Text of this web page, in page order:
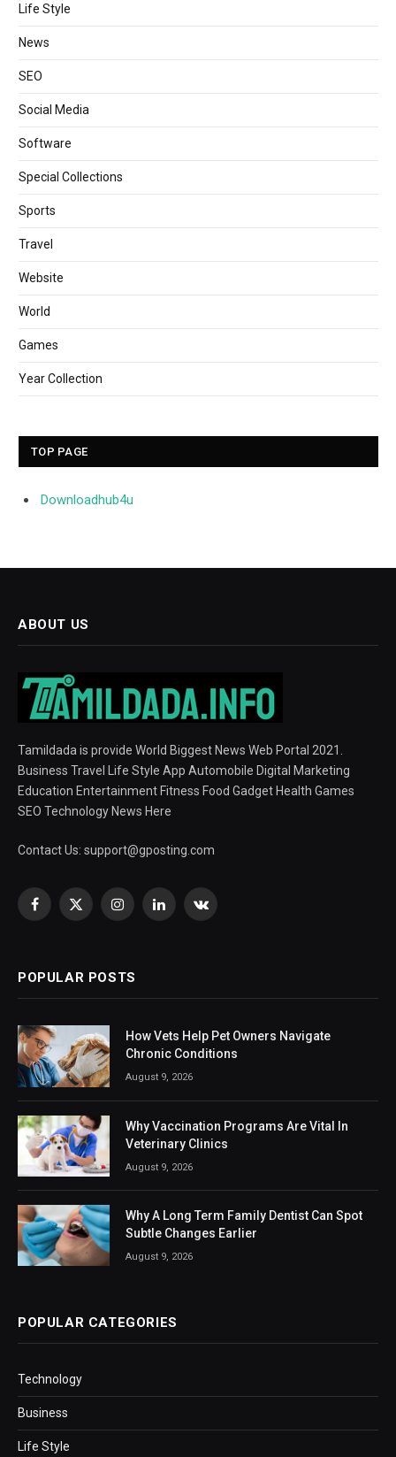
Life Style
News
SEO
Social Media
Software
Special Collections
Sports
Travel
Website
World
Games
Year Collection
TOP PAGE
Downloadhub4u
ABOUT US
Tamildada is provide World Biggest News Web Portal 2021.
Business Travel Life Style App Automobile Digital Marketing
Education Entertainment Fitness Food Gadget Health Games
SEO Technology News Here
Contact Us: support@gposting.com
Facebook
X
InstagramLinkedInVKontakte
POPULAR POSTS
How Vets Help Pet Owners Navigate
Chronic Conditions
August 9, 2026
Why Vaccination Programs Are Vital In
Veterinary Clinics
August 9, 2026
Why A Long Term Family Dentist Can Spot
Subtle Changes Earlier
August 9, 2026
POPULAR CATEGORIES
Technology
Business
Life Style